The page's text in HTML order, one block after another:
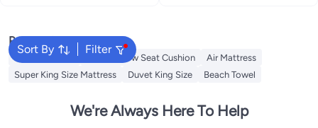
People With Disabilities
Sort By Filter
Popular Searches
Cervical Pillow Donut Pillow Seat Cushion
Air Mattress
Super King Size Mattress
Duvet King Size Beach Towel
We're Always Here To Help